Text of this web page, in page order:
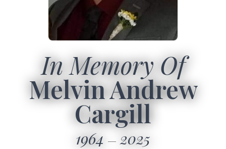
In Memory Of
Melvin Andrew
Cargill
1964 2025